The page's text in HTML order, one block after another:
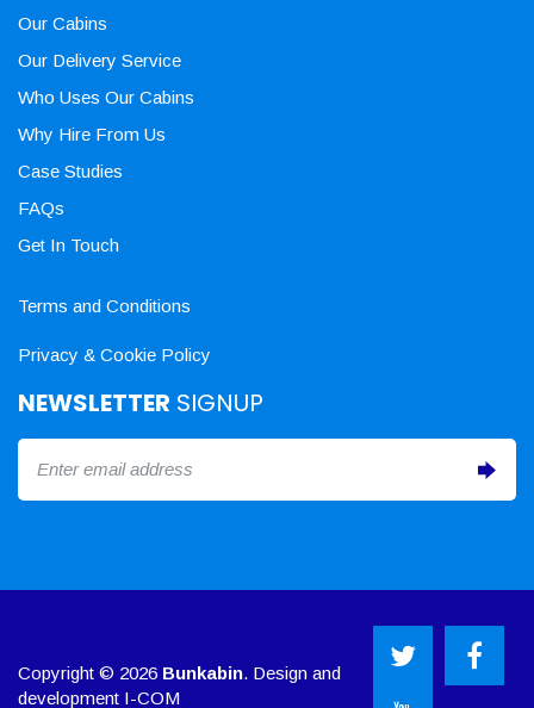
Our Cabins
Our Delivery Service
Who Uses Our Cabins
Why Hire From Us
Case Studies
FAQs
Get In Touch
Terms and Conditions
Privacy & Cookie Policy
NEWSLETTER SIGNUP
Copyright © 2026 Bunkabin. Design and
development I-COM